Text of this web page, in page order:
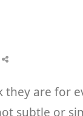
they are for
subtle or